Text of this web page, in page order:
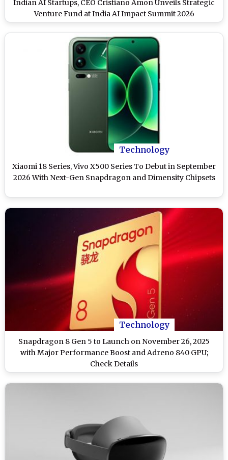
Indian AI Startups, CEO Cristiano Amon Unveils Strategic
Venture Fund at India AI Impact Summit 2026
Technology
Xiaomi 18 Series, Vivo X500 Series To Debut in September
2026 With Next-Gen Snapdragon and Dimensity Chipsets
Technology
Snapdragon 8 Gen 5 to Launch on November 26, 2025
with Major Performance Boost and Adreno 840 GPU;
Check Details